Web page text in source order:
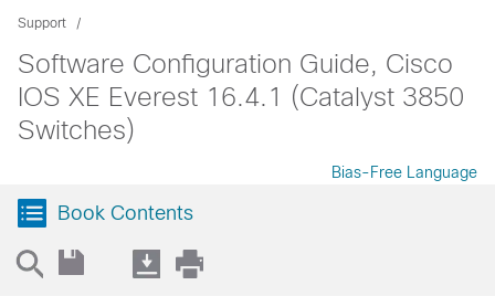
Support
Software Configuration Guide, Cisco
IOS XE Everest 16.4.1 (Catalyst 3850
Switches)
Bias-Free Language
Book Contents